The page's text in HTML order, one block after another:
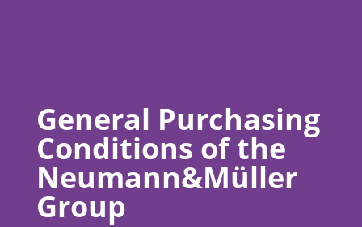
General Purchasing
Conditions of the
Neumann&Müller
Group